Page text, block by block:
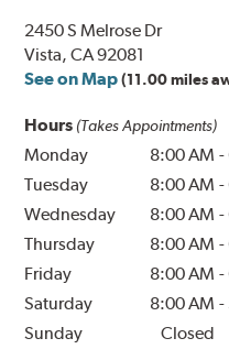
2450 S Melrose Dr
Vista, CA 92081
See on Map (11.00 miles
Hours (Takes Appointments)
Monday 8:00 AM -
Tuesday
8:00 AM -
Wednesday
8:00 AM -
Thursday
8:00 AM -
Friday
8:00 AM -
Saturday
8:00 AM -
Sunday
Closed